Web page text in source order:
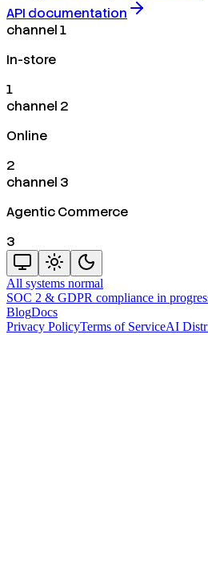
API documentation
channel 1
In-store
1
channel 2
Online
2
channel 3
Agentic Commerce
3
All systems normal
SOC 2 & GDPR compliance in
BlogDocs
Privacy PolicyTerms of ServiceAI